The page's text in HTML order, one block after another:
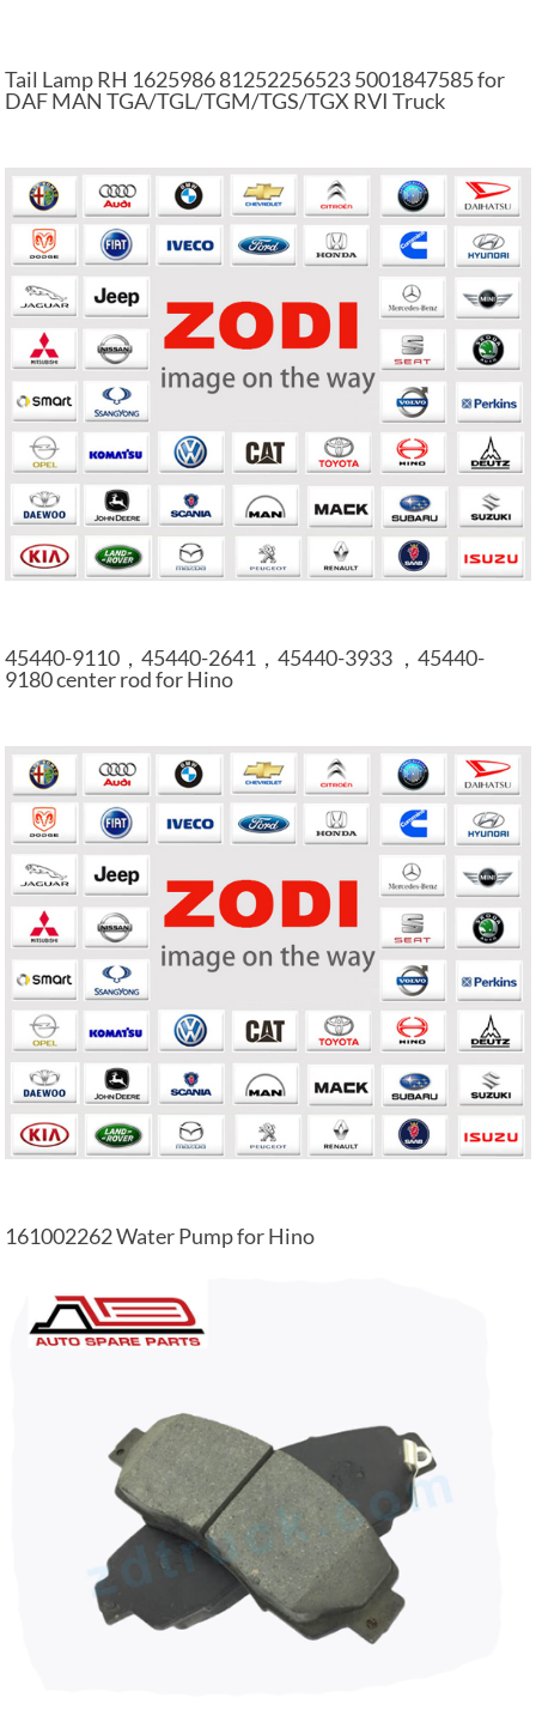
Tail Lamp RH 1625986 81252256523 5001847585 for
DAF MAN TGA/TGL/TGM/TGS/TGX RVI Truck
45440-9110，45440-2641，45440-3933 ，45440-
9180 center rod for Hino
161002262 Water Pump for Hino